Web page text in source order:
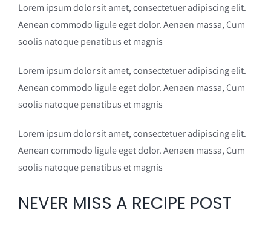
Lorem ipsum dolor sit amet, consectetuer adipiscing elit.
Aenean commodo ligule eget dolor. Aenaen massa, Cum
soolis natoque penatibus et magnis
Lorem ipsum dolor sit amet, consectetuer adipiscing elit.
Aenean commodo ligule eget dolor. Aenaen massa, Cum
soolis natoque penatibus et magnis
Lorem ipsum dolor sit amet, consectetuer adipiscing elit.
Aenean commodo ligule eget dolor. Aenaen massa, Cum
soolis natoque penatibus et magnis
NEVER MISS A RECIPE POST